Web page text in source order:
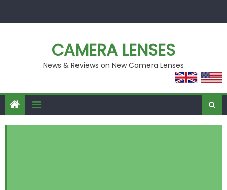
CAMERA LENSES
News & Reviews on New Camera Lenses